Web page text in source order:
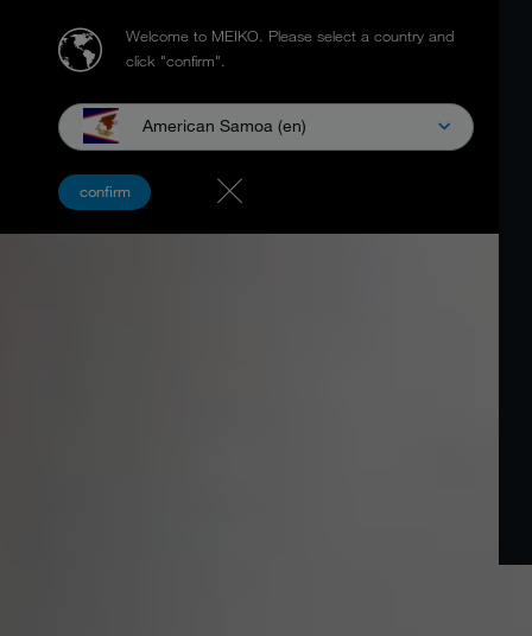
Welcome to MEIKO. Please select a country and
click "confirm".
American Samoa (en)
confirm